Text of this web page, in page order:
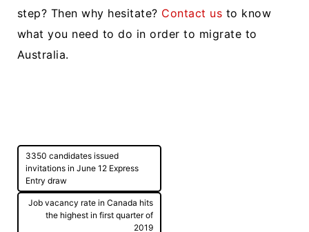
step? Then why hesitate? Contact us to know
what you need to do in order to migrate to
Australia.
Post
navigation
3350 candidates issued
invitations in June 12 Express
Entry draw
Job vacancy rate in Canada hits
the highest in first quarter of
2019